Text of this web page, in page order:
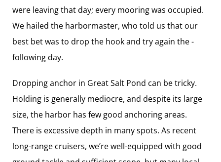
were leaving that day; every mooring was occupied.
We hailed the harbormaster, who told us that our
best bet was to drop the hook and try again the ­
following day.
Dropping anchor in Great Salt Pond can be tricky.
Holding is generally mediocre, and despite its large
size, the harbor has few good anchoring areas.
There is excessive depth in many spots. As recent
long-range cruisers, we’re well-equipped with good